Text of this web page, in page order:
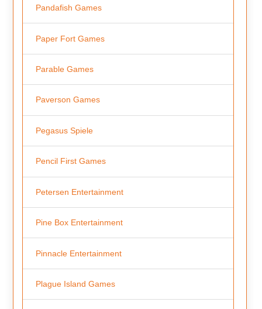
Pandafish Games
Paper Fort Games
Parable Games
Paverson Games
Pegasus Spiele
Pencil First Games
Petersen Entertainment
Pine Box Entertainment
Pinnacle Entertainment
Plague Island Games